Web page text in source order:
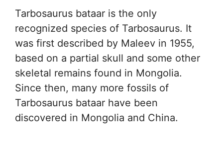
Tarbosaurus bataar is the only
recognized species of Tarbosaurus. It
was first described by Maleev in 1955,
based on a partial skull and some other
skeletal remains found in Mongolia.
Since then, many more fossils of
Tarbosaurus bataar have been
discovered in Mongolia and China.